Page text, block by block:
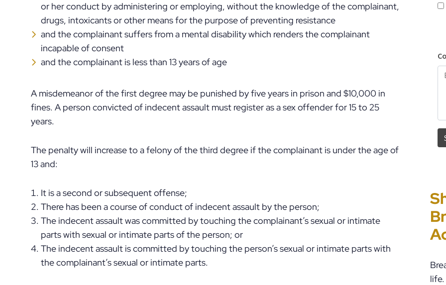
or her conduct by administering or employing, without the knowledge of the complainant,
drugs, intoxicants or other means for the purpose of preventing resistance
and the complainant suffers from a mental disability which renders the complainant
incapable of consent
and the complainant is less than 13 years of age
A misdemeanor of the first degree may be punished by five years in prison and $10,000 in
fines. A person convicted of indecent assault must register as a sex offender for 15 to 25
years.
The penalty will increase to a felony of the third degree if the complainant is under the age of
13 and:
It is a second or subsequent offense;
There has been a course of conduct of indecent assault by the person;
The indecent assault was committed by touching the complainant’s sexual or intimate
parts with sexual or intimate parts of the person; or
The indecent assault is committed by touching the person’s sexual or intimate parts with
the complainant’s sexual or intimate parts.